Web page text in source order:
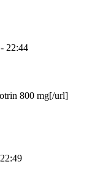
22:44
800 mg[/url]